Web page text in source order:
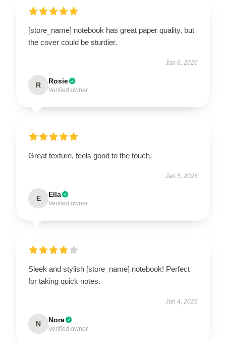
[store_name] notebook has great paper quality, but
the cover could be sturdier.
Jan 6, 2026
R Rosie
Verified owner
Great texture, feels good to the touch.
Jan 5, 2026
E Ella
Verified owner
Sleek and stylish [store_name] notebook! Perfect
for taking quick notes.
Jan 4, 2026
N Nora
Verified owner